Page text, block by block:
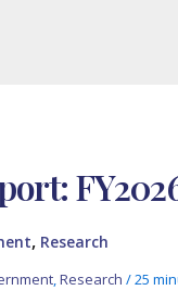
, Research
,Research /25